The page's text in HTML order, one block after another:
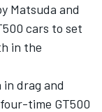
Matsuda and
cars to set
in the
drag and
time GT500